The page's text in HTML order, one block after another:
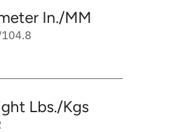
In./MM
Lbs./Kgs